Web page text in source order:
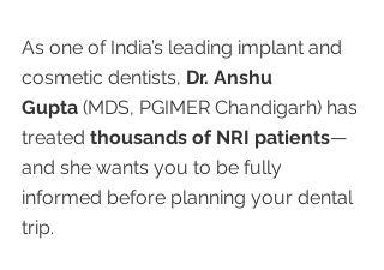
As one of India’s leading implant and
cosmetic dentists, Dr. Anshu
Gupta (MDS, PGIMER Chandigarh) has
treated thousands of NRI patients—
and she wants you to be fully
informed before planning your dental
trip.